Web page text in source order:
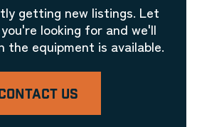
getting new listings. Let
looking for and we'll
the equipment is available.
US